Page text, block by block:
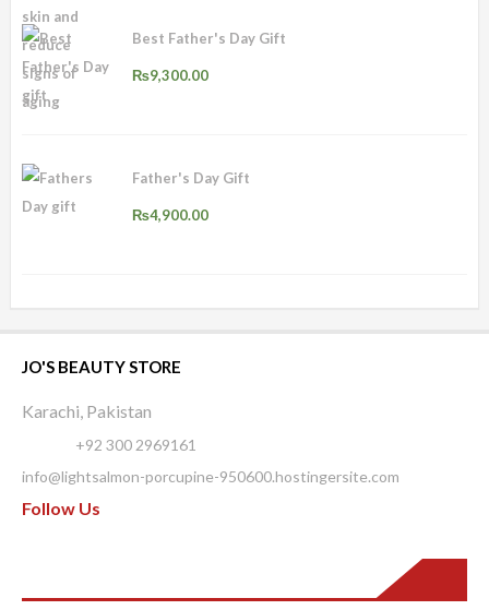
Best Father's Day Gift
₨9,300.00
Father's Day Gift
₨4,900.00
JO'S BEAUTY STORE
Karachi, Pakistan
+92 300 2969161
info@lightsalmon-porcupine-950600.hostingersite.com
Follow Us